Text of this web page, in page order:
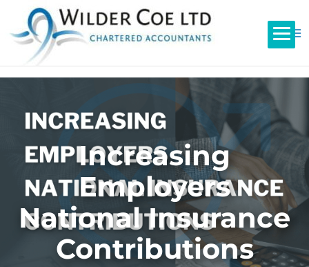
Increasing
Employers
National Insurance
Contributions